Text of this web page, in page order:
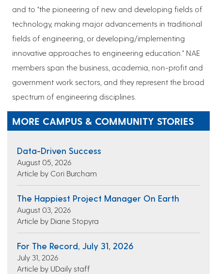
and to "the pioneering of new and developing fields of
technology, making major advancements in traditional
fields of engineering, or developing/implementing
innovative approaches to engineering education." NAE
members span the business, academia, non-profit and
government work sectors, and they represent the broad
spectrum of engineering disciplines.
MORE CAMPUS & COMMUNITY STORIES
Data-Driven Success
August 05, 2026
Article by Cori Burcham
The Happiest Project Manager On Earth
August 03, 2026
Article by Diane Stopyra
For The Record, July 31, 2026
July 31, 2026
Article by UDaily staff